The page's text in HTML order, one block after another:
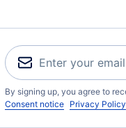
By signing up, you agree to
Consent notice Privacy Policy